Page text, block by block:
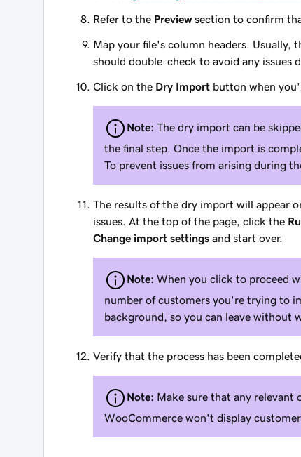
Refer to the Previewsection to confirm
Map your file's column headers. Usually,
should double-check to avoid any issues
Click on the Dry Import button when
Note: The dry import can be
the final step. Once the import is
To prevent issues from arising during
The results of the dry import will appear
issues. At the top of the page, click the
Change import settings and start over.
Note: When you click to proceed
number of customers you're trying to
background, so you can leave without
Verify that the process has been
Note: Make sure that any relevant
WooCommerce won't display